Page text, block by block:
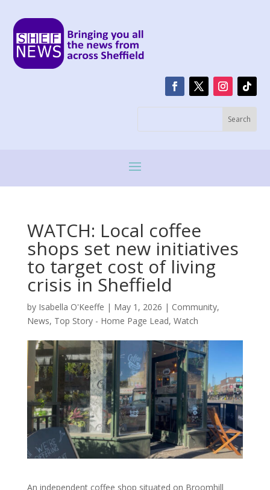
WATCH: Local coffee
shops set new initiatives
to target cost of living
crisis in Sheffield
by Isabella O'Keeffe | May 1, 2026 | Community,
News, Top Story - Home Page Lead, Watch
An independent coffee shop situated on Broomhill